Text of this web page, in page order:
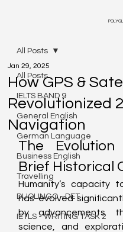
All Posts
IELTS BAND 9
General English
German Language
Business English
Travelling
DUOLINGO - DET
IETLS - WRITING TASK 2
All Posts
How GPS &
Revolutionized
Navigation
Jan 29, 2025
The
Brief Historical
Humanity’s capacity
has evolved
by advancements
science, and